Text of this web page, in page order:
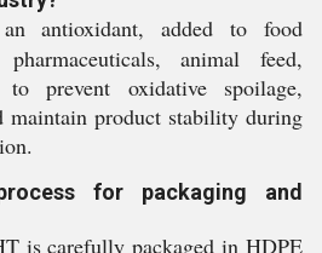
antioxidant, added to food
animal feed,
prevent oxidative spoilage,
maintain product stability during
for packaging and
is carefully packaged in HDPE